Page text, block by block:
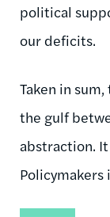
political
our deficits.
Taken in
the gulf
abstraction.